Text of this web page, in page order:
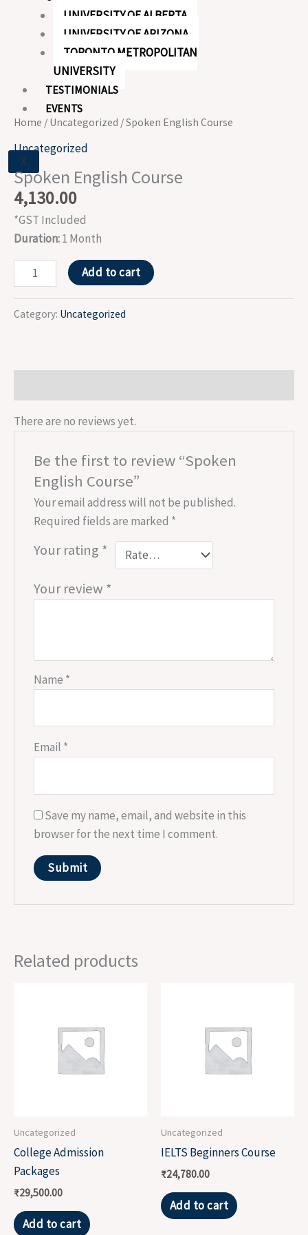
UNIVERSITY OF ALBERTA
UNIVERSITY OF ARIZONA
TORONTO METROPOLITAN
UNIVERSITY
TESTIMONIALS
EVENTS
X
Home / Uncategorized / Spoken English Course
Uncategorized
Spoken English Course
4,130.00
*GST Included
Duration:1 Month
Add to cart
Category: Uncategorized
There are no reviews yet.
Be the first to review “Spoken
English Course”
Your email address will not be published.
Required fields are marked *
Your rating *
Your review *
Name *
Email *
Save my name, email, and website in this
browser for the next time I comment.
Related products
Uncategorized
College Admission
Packages
₹29,500.00
Add to cart
Uncategorized
IELTS Beginners Course
₹24,780.00
Add to cart